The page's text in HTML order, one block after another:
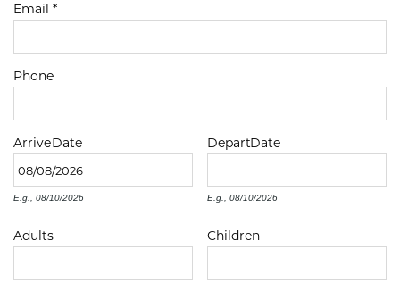
WILD DUNES
ABOUT US
Email *
Phone
ArriveDate
E.g., 08/10/2026
DepartDate
E.g., 08/10/2026
Adults Children